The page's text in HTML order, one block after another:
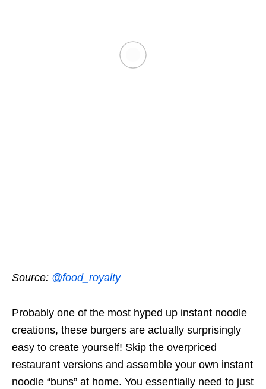
Source: @food_royalty
Probably one of the most hyped up instant noodle
creations, these burgers are actually surprisingly
easy to create yourself! Skip the overpriced
restaurant versions and assemble your own instant
noodle “buns” at home. You essentially need to just